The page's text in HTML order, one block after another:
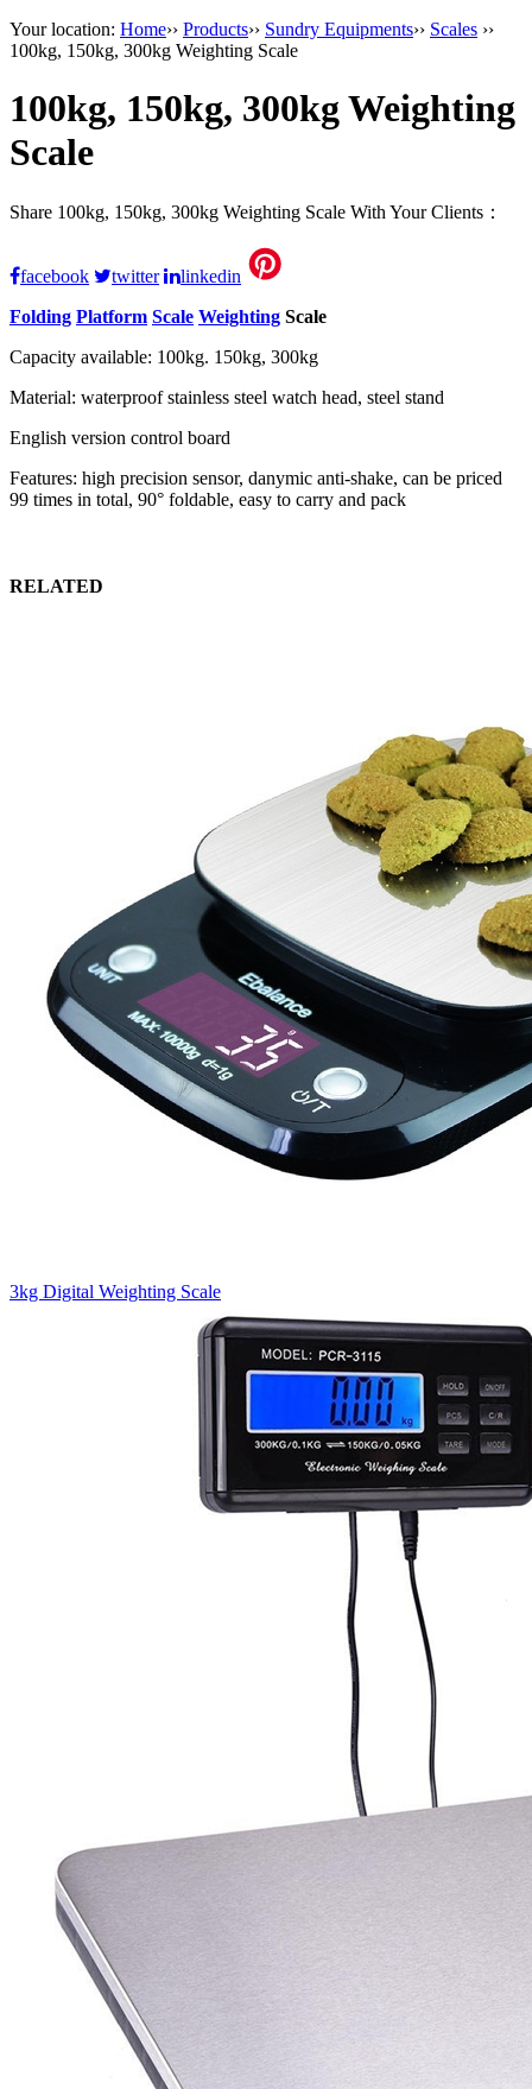
Your location: Home›› Products›› Sundry Equipments›› Scales ››
100kg, 150kg, 300kg Weighting Scale
100kg, 150kg, 300kg Weighting
Scale
Share 100kg, 150kg, 300kg Weighting Scale With Your Clients：
facebook twitter
linkedin
Folding Platform Scale Weighting Scale
Capacity available: 100kg. 150kg, 300kg
Material: waterproof stainless steel watch head, steel stand
English version control board
Features: high precision sensor, danymic anti-shake, can be priced
99 times in total, 90° foldable, easy to carry and pack
RELATED
3kg Digital Weighting Scale